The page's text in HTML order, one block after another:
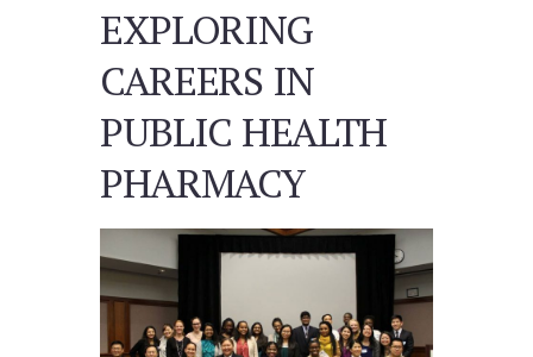
EXPLORING
CAREERS IN
PUBLIC HEALTH
PHARMACY